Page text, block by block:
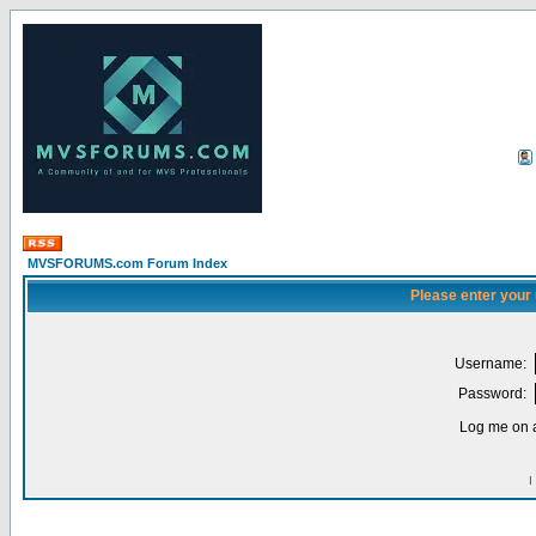
MVSFORUMS.com Forum Index
Please enter
Username:
Password:
Log me on
I